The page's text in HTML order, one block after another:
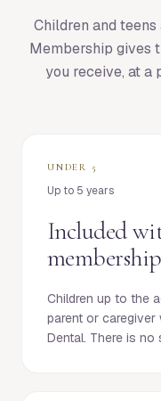
Children and
Membership gives
you receive, at a
UNDER 5
Up to 5 years
Included
membership
Children up to the
parent or caregiver
Dental. There is no